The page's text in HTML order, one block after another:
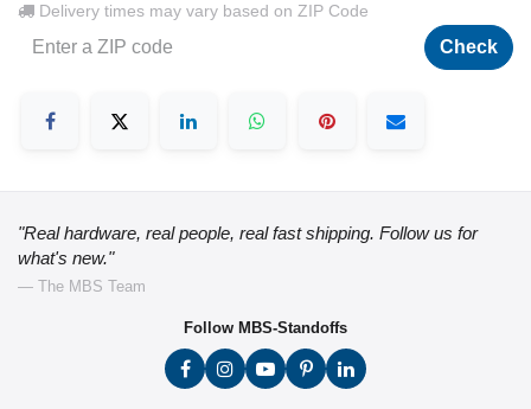
Delivery times may vary based on ZIP Code
Check
"Real hardware, real people, real fast shipping. Follow us for
what's new."
— The MBS Team
Follow MBS-Standoffs